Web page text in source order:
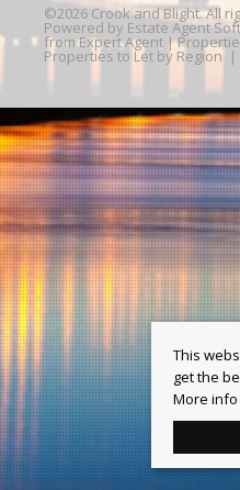
©2026 Crook and Blight. All
Powered by Estate Agent
from Expert Agent |
Properties to Let by Region |
This
get the
More info